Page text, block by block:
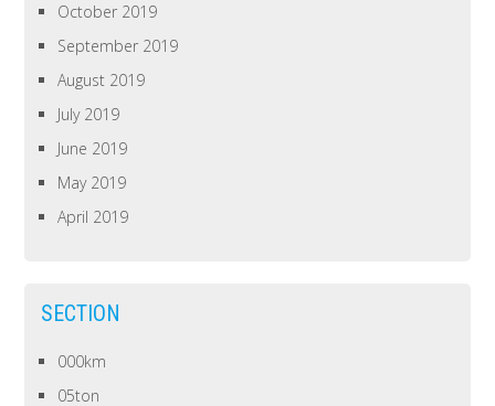
October 2019
September 2019
August 2019
July 2019
June 2019
May 2019
April 2019
SECTION
000km
05ton